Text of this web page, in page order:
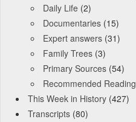
Daily Life (2)
Documentaries (15)
Expert answers (31)
Family Trees (3)
Primary Sources (54)
Recommended Reading
This Week in History (427)
Transcripts (80)